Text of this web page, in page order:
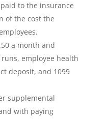
to the insurance
of the cost the
a month and
employee health
deposit, and 1099
supplemental
with paying